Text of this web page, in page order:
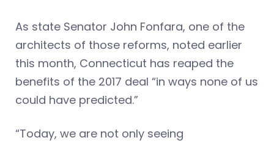
As state Senator John Fonfara, one of the
architects of those reforms, noted earlier
this month, Connecticut has reaped the
benefits of the 2017 deal “in ways none of us
could have predicted.”
“Today, we are not only seeing